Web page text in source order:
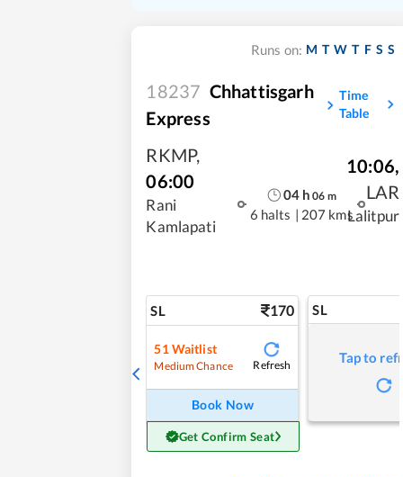
Runs on: M T W T F S S
18237 Chhattisgarh
Express
Time
Table
RKMP,
06:00
Rani
Kamlapati
04h 06 m
6 halts | 207 kms
10:06,
LAR
Lalitpur
SL 170
51Waitlist
Medium Chance Refresh
Book Now
Get Confirm Seat
SL
Tap to